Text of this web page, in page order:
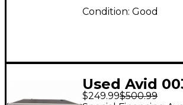
Condition: Good
Used Avid
Audio
$249.99$500.99